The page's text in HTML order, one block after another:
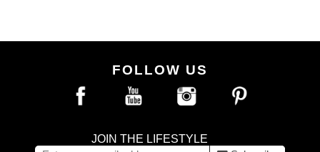
FOLLOW US
JOIN THE LIFESTYLE